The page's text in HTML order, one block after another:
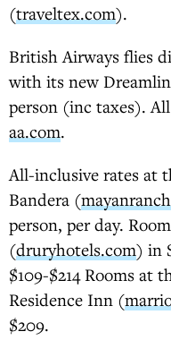
(traveltex.com).
British Airways flies
with its new
person (inc taxes).
aa.com.
All-inclusive rates at
Bandera (
person, per day.
(druryhotels.com) in
$109-$214 Rooms at
Residence Inn (
$209.